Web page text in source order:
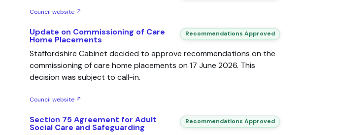
Council website ↗
Update on Commissioning of Care
Home Placements
Recommendations Approved
Staffordshire Cabinet decided to approve recommendations on the
commissioning of care home placements on 17 June 2026. This
decision was subject to call-in.
Council website ↗
Section 75 Agreement for Adult
Social Care and Safeguarding
Recommendations Approved